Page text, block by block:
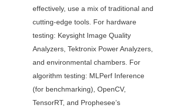
effectively, use a mix of traditional and
cutting-edge tools. For hardware
testing: Keysight Image Quality
Analyzers, Tektronix Power Analyzers,
and environmental chambers. For
algorithm testing: MLPerf Inference
(for benchmarking), OpenCV,
TensorRT, and Prophesee’s